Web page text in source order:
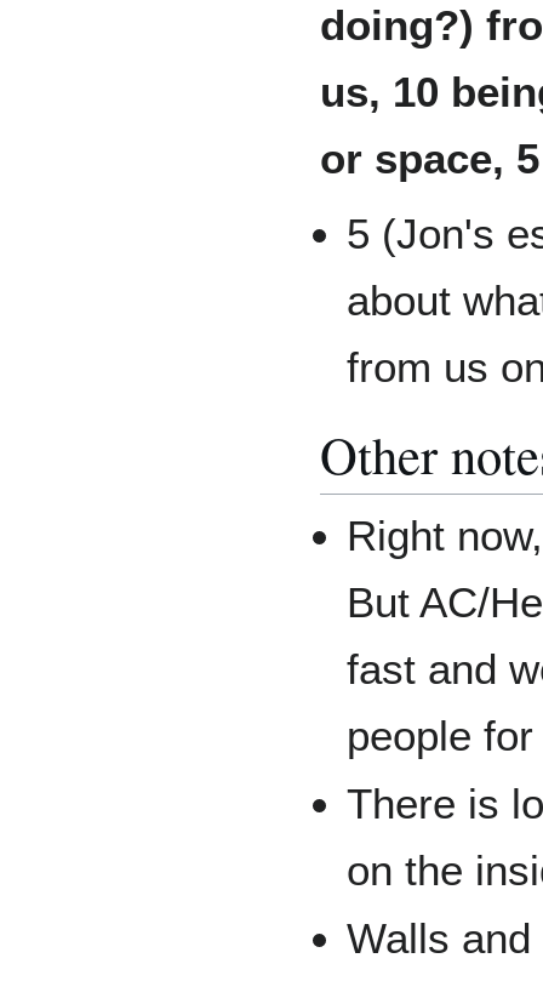
doing?)
us, 10
or space,
5 (Jon's
about
from us
Other
Right
But AC/
fast and
people
There is
on the
Walls